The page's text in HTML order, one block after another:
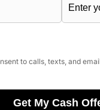
to calls, texts, and
Get My Cash